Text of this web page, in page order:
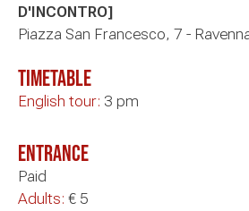
D'INCONTRO]
Piazza San Francesco, 7 -
timetable
English tour: 3 pm
Entrance
Paid
Adults: € 5